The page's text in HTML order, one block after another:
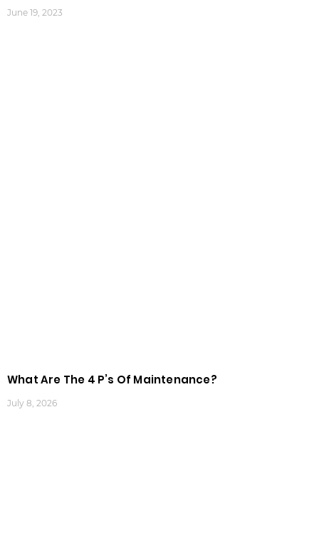
June 19, 2023
What Are The 4 P’s Of Maintenance?
July 8, 2026